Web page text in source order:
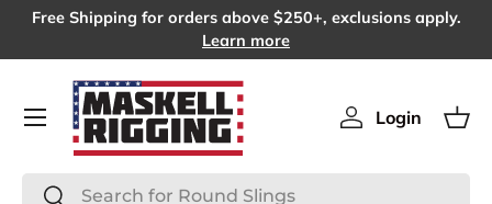
Free Shipping for orders above $250+, exclusions apply.
Learn more
Search
Search
Log in
Login
Menu